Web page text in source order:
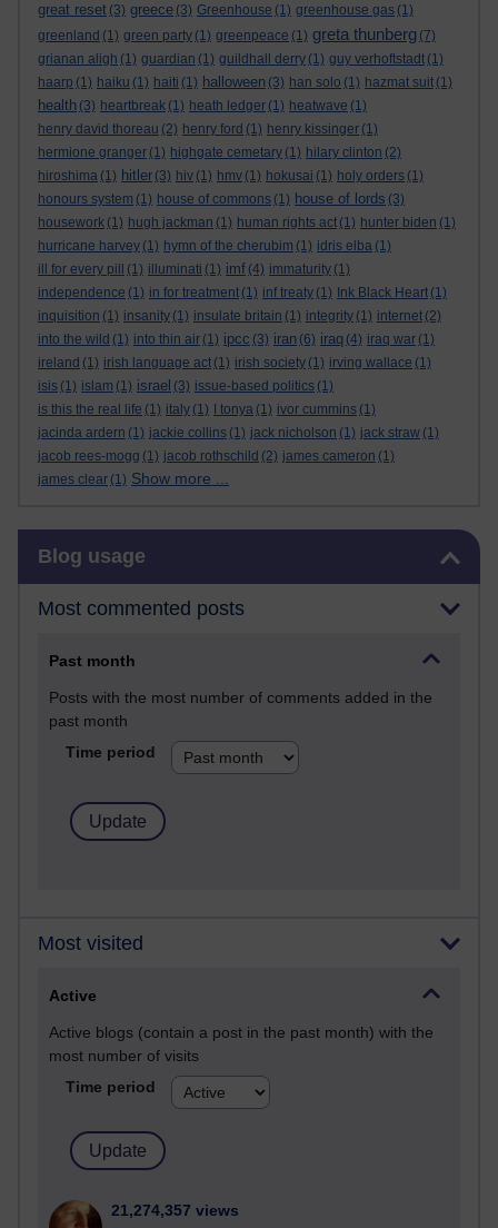
great reset (3) greece (3) Greenhouse (1) greenhouse gas (1)
greenland (1) green party (1) greenpeace (1) greta thunberg (7)
grianan aligh (1) guardian (1) guildhall derry (1) guy verhoftstadt (1)
haarp (1) haiku (1) haiti (1) halloween (3) han solo (1) hazmat suit (1)
health (3) heartbreak (1) heath ledger (1) heatwave (1)
henry david thoreau (2) henry ford (1) henry kissinger (1)
hermione granger (1) highgate cemetary (1) hilary clinton (2)
hiroshima (1) hitler (3) hiv (1) hmv (1) hokusai (1) holy orders (1)
honours system (1) house of commons (1) house of lords (3)
housework (1) hugh jackman (1) human rights act (1) hunter biden (1)
hurricane harvey (1) hymn of the cherubim (1) idris elba (1)
ill for every pill
(1) illuminati (1) imf (4) immaturity (1)
independence (1) in for treatment (1) inf treaty (1) Ink Black Heart (1)
inquisition (1) insanity (1) insulate britain (1) integrity (1) internet (2)
into the wild (1) into thin air (1) ipcc (3) iran (6) iraq (4) iraq war (1)
ireland (1) irish language act (1) irish society (1) irving wallace (1)
isis (1) islam (1) israel (3) issue-based politics (1)
is this the real life (1) italy (1) I tonya (1) ivor cummins (1)
jacinda ardern (1) jackie collins (1) jack nicholson (1) jack straw (1)
jacob rees-mogg (1) jacob rothschild (2) james cameron (1)
james clear (1) Show more ...
Blog usage
Most commented posts
Past month
Posts with the most number of comments added in the
past month
Time period
Most visited
Active
Active blogs (contain a post in the past month) with the
most number of visits
Time period
21,274,357 views